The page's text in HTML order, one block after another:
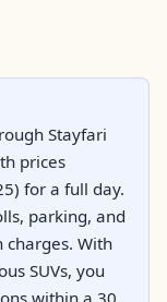
Stayfari
prices
for a full day.
parking, and
charges. With
SUVs, you
within a 30